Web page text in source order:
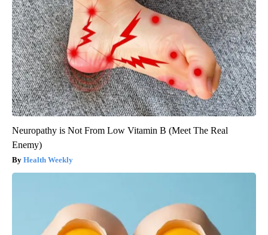
Neuropathy is Not From Low Vitamin B (Meet The Real
Enemy)
Health Weekly